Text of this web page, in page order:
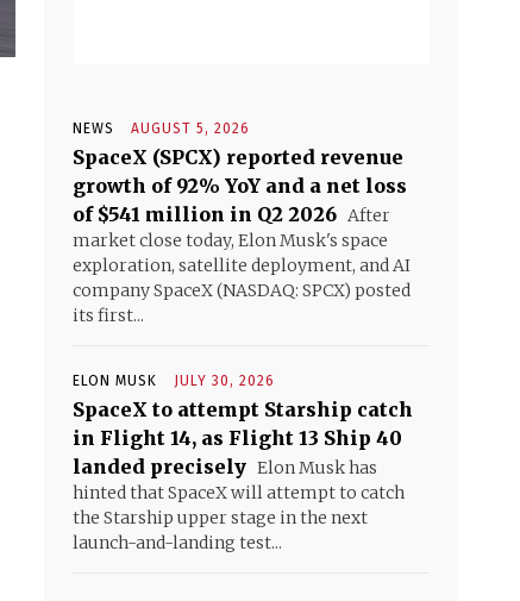
NEWS AUGUST 5, 2026
SpaceX (SPCX) reported revenue
growth of 92% YoY and a net loss
of $541 million in Q2 2026 After
market close today, Elon Musk's space
exploration, satellite deployment, and AI
company SpaceX (NASDAQ: SPCX) posted
its first...
ELON MUSK JULY 30, 2026
SpaceX to attempt Starship catch
in Flight 14, as Flight 13 Ship 40
landed precisely Elon Musk has
hinted that SpaceX will attempt to catch
the Starship upper stage in the next
launch-and-landing test...